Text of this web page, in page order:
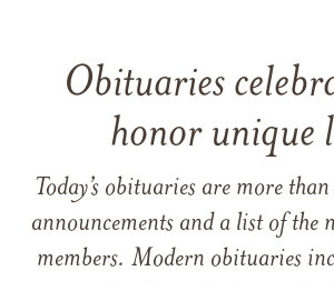
Obituaries
honor unique
Today’s obituaries are more
announcements and a list of the
members. Modern obituaries